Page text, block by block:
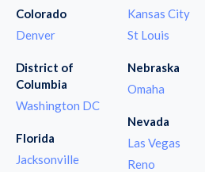
Colorado
Denver
District of
Columbia
Washington DC
Florida
Jacksonville
Kansas City
St Louis
Nebraska
Omaha
Nevada
Las Vegas
Reno